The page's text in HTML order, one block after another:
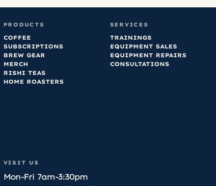
PRODUCTS
COFFEE
SUBSCRIPTIONS
BREW GEAR
MERCH
RISHI TEAS
HOME ROASTERS
SERVICES
TRAININGS
EQUIPMENT SALES
EQUIPMENT REPAIRS
CONSULTATIONS
VISIT US
Mon-Fri 7am-3:30pm